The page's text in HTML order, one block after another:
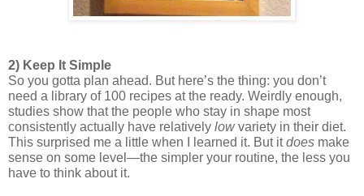
2) Keep It Simple
So you gotta plan ahead. But here’s the thing: you don’t
need a library of 100 recipes at the ready. Weirdly enough,
studies show that the people who stay in shape most
consistently actually have relatively low variety in their diet.
This surprised me a little when I learned it. But it does make
sense on some level—the simpler your routine, the less you
have to think about it.